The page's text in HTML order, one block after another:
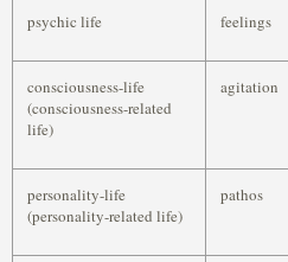
psychic life feelings
consciousness-life
(consciousness-related
life)
agitation
personality-life
(personality-related life)
pathos